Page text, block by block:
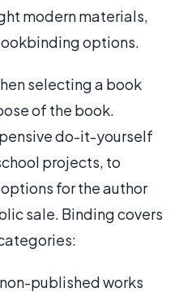
modern materials,
options.
selecting a book
of the book.
do-it-yourself
projects, to
for the author
sale. Binding covers
published works